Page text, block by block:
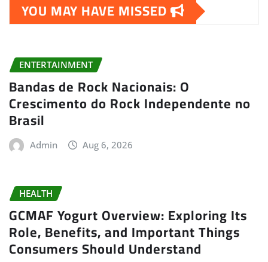
YOU MAY HAVE MISSED
ENTERTAINMENT
Bandas de Rock Nacionais: O
Crescimento do Rock Independente no
Brasil
Admin Aug 6, 2026
HEALTH
GCMAF Yogurt Overview: Exploring Its
Role, Benefits, and Important Things
Consumers Should Understand